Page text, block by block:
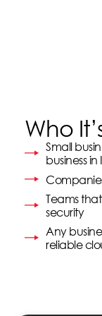
Who
Small
business
Teams
security
Any
reliable